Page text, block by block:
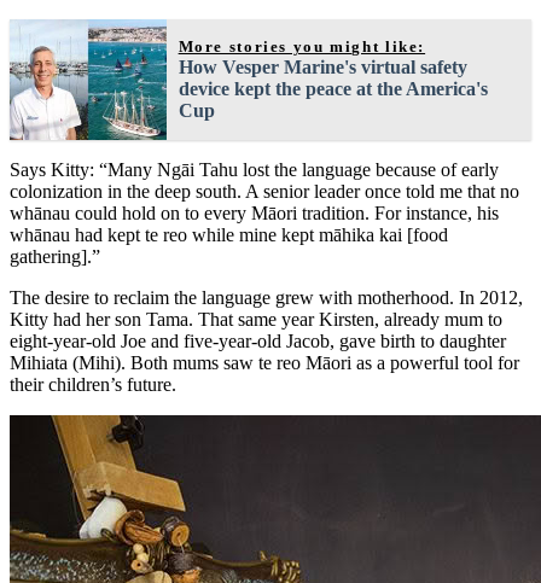
More stories you might like:
How Vesper Marine's virtual safety
device kept the peace at the America's
Cup
Says Kitty: “Many Ngāi Tahu lost the language because of early
colonization in the deep south. A senior leader once told me that no
whānau could hold on to every Māori tradition. For instance, his
whānau had kept te reo while mine kept māhika kai [food
gathering].”
The desire to reclaim the language grew with motherhood. In 2012,
Kitty had her son Tama. That same year Kirsten, already mum to
eight-year-old Joe and five-year-old Jacob, gave birth to daughter
Mihiata (Mihi). Both mums saw te reo Māori as a powerful tool for
their children’s future.